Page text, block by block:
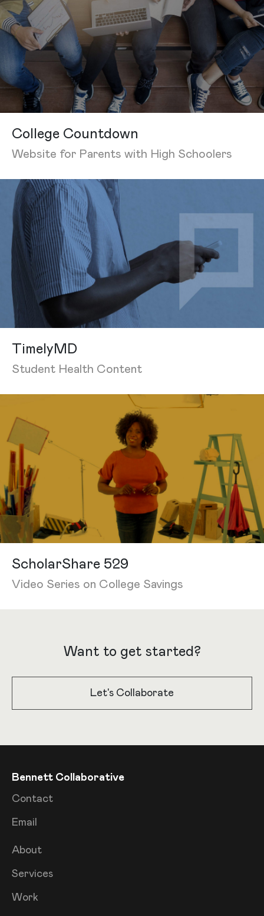
College Countdown
Website for Parents with High Schoolers
TimelyMD
Student Health Content
ScholarShare 529
Video Series on College Savings
Want to get started?
Let's Collaborate
Bennett Collaborative
Contact
Email
About
Services
Work